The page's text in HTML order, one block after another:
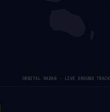
ORBITAL RADAR · LIVE GROUND TRACK